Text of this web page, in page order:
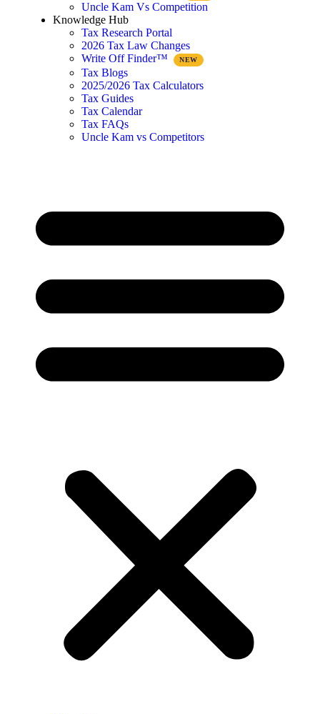
Uncle Kam Vs Competition
Knowledge Hub
Tax Research Portal
2026 Tax Law Changes
Write Off Finder™
Tax Blogs
2025/2026 Tax Calculators
Tax Guides
Tax Calendar
Tax FAQs
Uncle Kam vs Competitors